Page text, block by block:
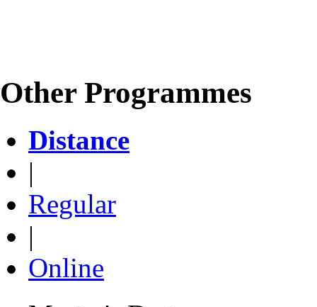
Other Programmes
Distance
|
Regular
|
Online